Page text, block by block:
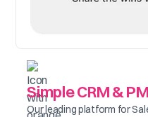
Simple CRM &
Our leading platform for